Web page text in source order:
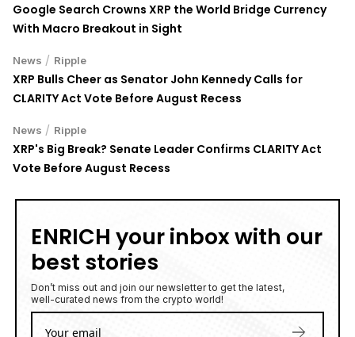
Google Search Crowns XRP the World Bridge Currency
With Macro Breakout in Sight
News / Ripple
XRP Bulls Cheer as Senator John Kennedy Calls for
CLARITY Act Vote Before August Recess
News / Ripple
XRP's Big Break? Senate Leader Confirms CLARITY Act
Vote Before August Recess
ENRICH your inbox with our
best stories
Don’t miss out and join our newsletter to get the latest,
well-curated news from the crypto world!